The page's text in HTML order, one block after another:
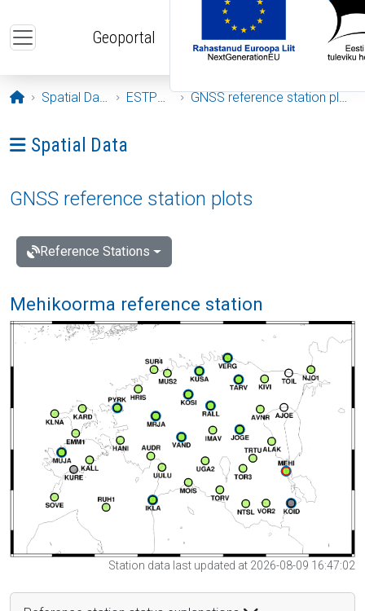
Geoportal
Opening page
Spatial Data ESTPOS GNSS reference station plots
Ava menüü: Spatial Data
Spatial Data
GNSS reference station plots
Reference Stations
Mehikoorma reference station
Station data last updated at 2026-08-09 16:47:02